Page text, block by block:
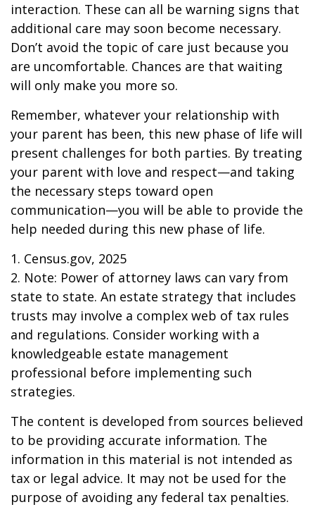
interaction. These can all be warning signs that
additional care may soon become necessary.
Don’t avoid the topic of care just because you
are uncomfortable. Chances are that waiting
will only make you more so.
Remember, whatever your relationship with
your parent has been, this new phase of life will
present challenges for both parties. By treating
your parent with love and respect—and taking
the necessary steps toward open
communication—you will be able to provide the
help needed during this new phase of life.
1. Census.gov, 2025
2. Note: Power of attorney laws can vary from
state to state. An estate strategy that includes
trusts may involve a complex web of tax rules
and regulations. Consider working with a
knowledgeable estate management
professional before implementing such
strategies.
The content is developed from sources believed
to be providing accurate information. The
information in this material is not intended as
tax or legal advice. It may not be used for the
purpose of avoiding any federal tax penalties.